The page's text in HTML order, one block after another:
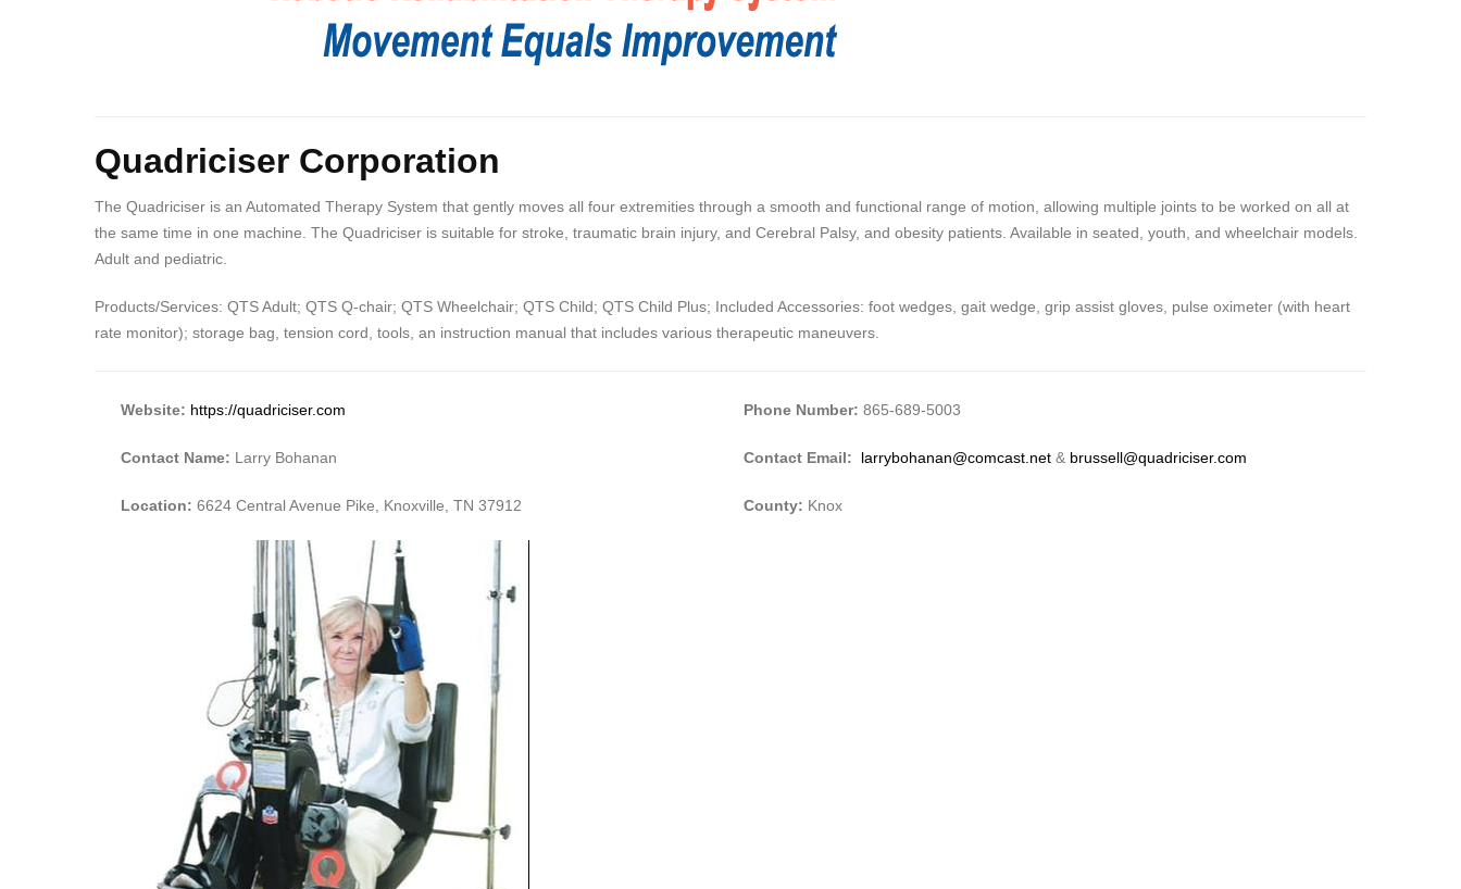
Quadriciser Corporation
The Quadriciser is an Automated Therapy System that gently moves all four extremities through a smooth and functional range of motion, allowing multiple joints to be worked on all at
the same time in one machine. The Quadriciser is suitable for stroke, traumatic brain injury, and Cerebral Palsy, and obesity patients. Available in seated, youth, and wheelchair models.
Adult and pediatric.
Products/Services: QTS Adult; QTS Q-chair; QTS Wheelchair; QTS Child; QTS Child Plus; Included Accessories: foot wedges, gait wedge, grip assist gloves, pulse oximeter (with heart
rate monitor); storage bag, tension cord, tools, an instruction manual that includes various therapeutic maneuvers.
Website: https://quadriciser.com
Contact Name: Larry Bohanan
Location: 6624 Central Avenue Pike, Knoxville, TN 37912
Phone Number: 865-689-5003
Contact Email: larrybohanan@comcast.net & brussell@quadriciser.com
County: Knox